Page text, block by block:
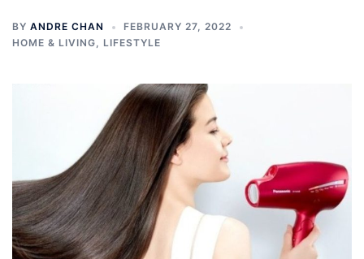
BY ANDRE CHAN
FEBRUARY 27, 2022
HOME & LIVING
LIFESTYLE